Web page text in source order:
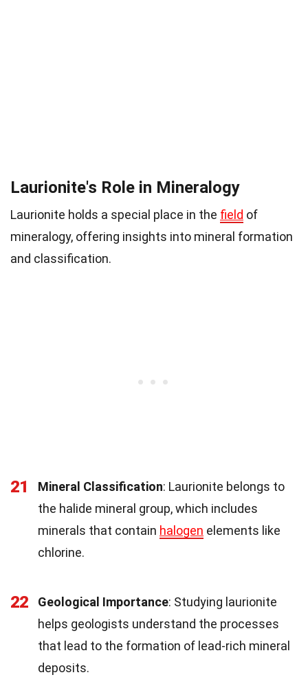
Laurionite's Role in Mineralogy
Laurionite holds a special place in the field of
mineralogy, offering insights into mineral formation
and classification.
21 Mineral Classification: Laurionite belongs to
the halide mineral group, which includes
minerals that contain halogen elements like
chlorine.
22 Geological Importance: Studying laurionite
helps geologists understand the processes
that lead to the formation of lead-rich mineral
deposits.